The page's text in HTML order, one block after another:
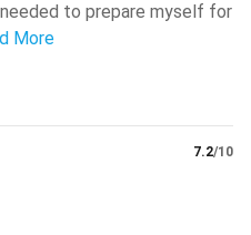
to prepare myself for
More
7.2/10